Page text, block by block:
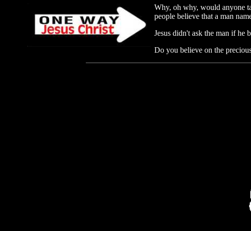
Why, oh why, would anyone
people believe that a man
Jesus didn't ask the man if he
Do you believe on the